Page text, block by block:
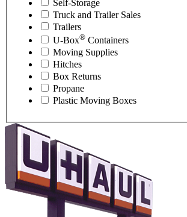
Self-Storage
Truck and Trailer Sales
Trailers
U-Box® Containers
Moving Supplies
Hitches
Box Returns
Propane
Plastic Moving Boxes